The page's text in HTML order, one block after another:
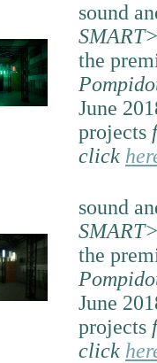
sound
the
June
projects
click
sound
the
June
projects
click